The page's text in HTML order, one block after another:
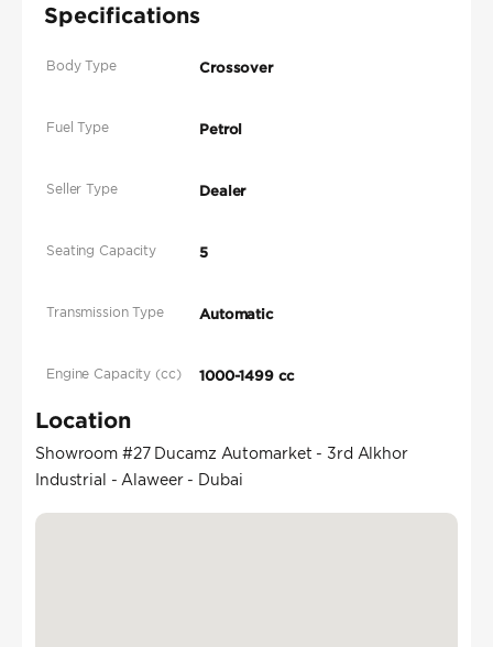
Specifications
Body Type Crossover
Fuel Type Petrol
Seller Type Dealer
Seating Capacity 5
Transmission Type Automatic
Engine Capacity (cc) 1000-1499 cc
Location
Showroom #27 Ducamz Automarket - 3rd Alkhor
Industrial - Alaweer - Dubai